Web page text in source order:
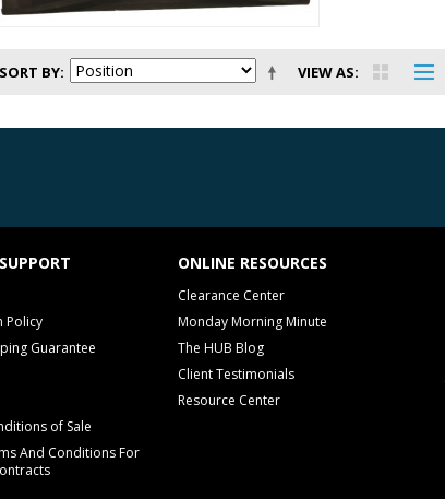
VIEW AS
SORT BY
Policy
Guarantee
of Sale
And Conditions For
ONLINE RESOURCES
Clearance Center
Monday Morning Minute
The HUB Blog
Client Testimonials
Resource Center